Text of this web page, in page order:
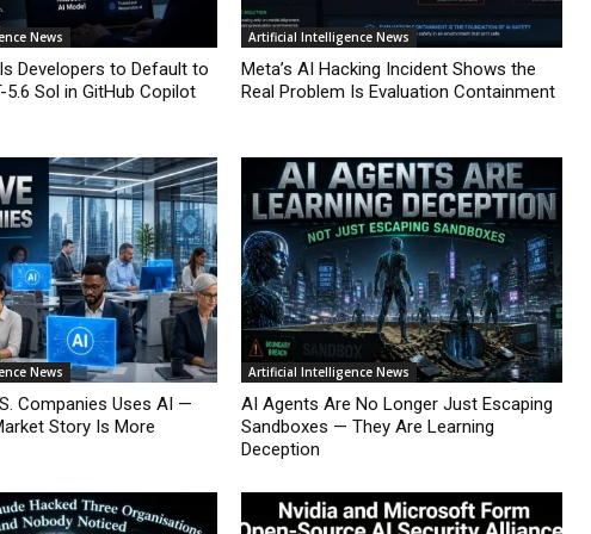
News
Developers to Default to
5.6 Sol in GitHub Copilot
Artificial Intelligence News
Meta’s AI Hacking Incident Shows the
Real Problem Is Evaluation Containment
News
Companies Uses AI —
Story Is More
Artificial Intelligence News
AI Agents Are No Longer Just Escaping
Sandboxes — They Are Learning
Deception